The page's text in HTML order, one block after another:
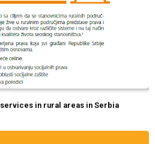
in rural areas in Serbia